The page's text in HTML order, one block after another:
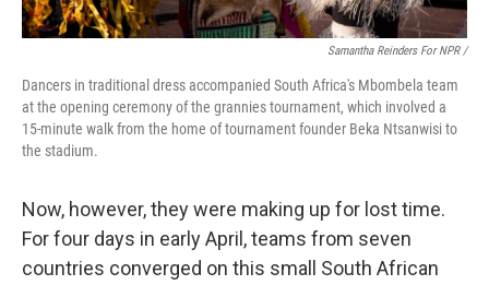
Samantha Reinders For NPR /
Dancers in traditional dress accompanied South Africa's Mbombela team
at the opening ceremony of the grannies tournament, which involved a
15-minute walk from the home of tournament founder Beka Ntsanwisi to
the stadium.
Now, however, they were making up for lost time.
For four days in early April, teams from seven
countries converged on this small South African